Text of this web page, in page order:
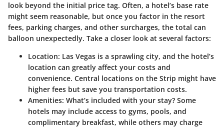
look beyond the initial price tag. Often, a hotel’s base rate
might seem reasonable, but once you factor in the resort
fees, parking charges, and other surcharges, the total can
balloon unexpectedly. Take a closer look at several factors:
Location: Las Vegas is a sprawling city, and the hotel’s
location can greatly affect your costs and
convenience. Central locations on the Strip might have
higher fees but save you transportation costs.
Amenities: What’s included with your stay? Some
hotels may include access to gyms, pools, and
complimentary breakfast, while others may charge